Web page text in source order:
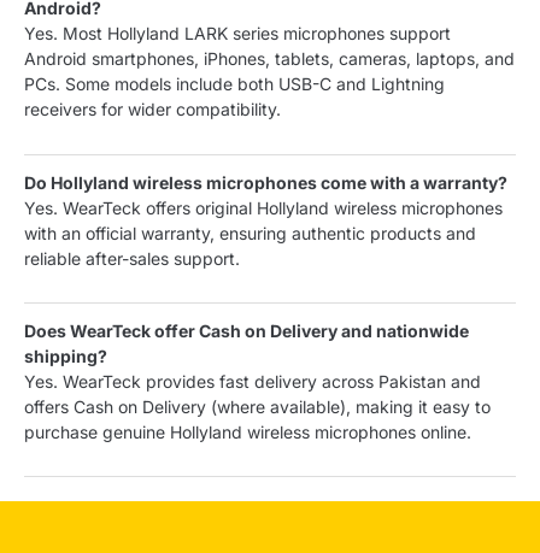
Android?
Yes. Most Hollyland LARK series microphones support
Android smartphones, iPhones, tablets, cameras, laptops, and
PCs. Some models include both USB-C and Lightning
receivers for wider compatibility.
Do Hollyland wireless microphones come with a warranty?
Yes. WearTeck offers original Hollyland wireless microphones
with an official warranty, ensuring authentic products and
reliable after-sales support.
Does WearTeck offer Cash on Delivery and nationwide
shipping?
Yes. WearTeck provides fast delivery across Pakistan and
offers Cash on Delivery (where available), making it easy to
purchase genuine Hollyland wireless microphones online.